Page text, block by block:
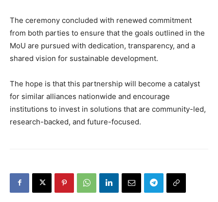
The ceremony concluded with renewed commitment
from both parties to ensure that the goals outlined in the
MoU are pursued with dedication, transparency, and a
shared vision for sustainable development.
The hope is that this partnership will become a catalyst
for similar alliances nationwide and encourage
institutions to invest in solutions that are community-led,
research-backed, and future-focused.